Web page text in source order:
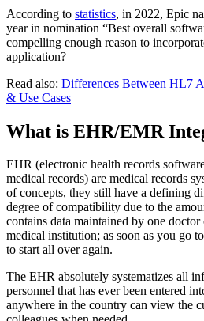
According to statistics, in 2022, Epic
year in nomination “Best overall
compelling enough reason to
application?
Read also: Differences Between HL7
& Use Cases
What is EHR/EMR
EHR (electronic health records
medical records) are medical records
of concepts, they still have a defining
degree of compatibility due to the
contains data maintained by one
medical institution; as soon as you go
to start all over again.
The EHR absolutely systematizes all
personnel that has ever been entered
anywhere in the country can view the